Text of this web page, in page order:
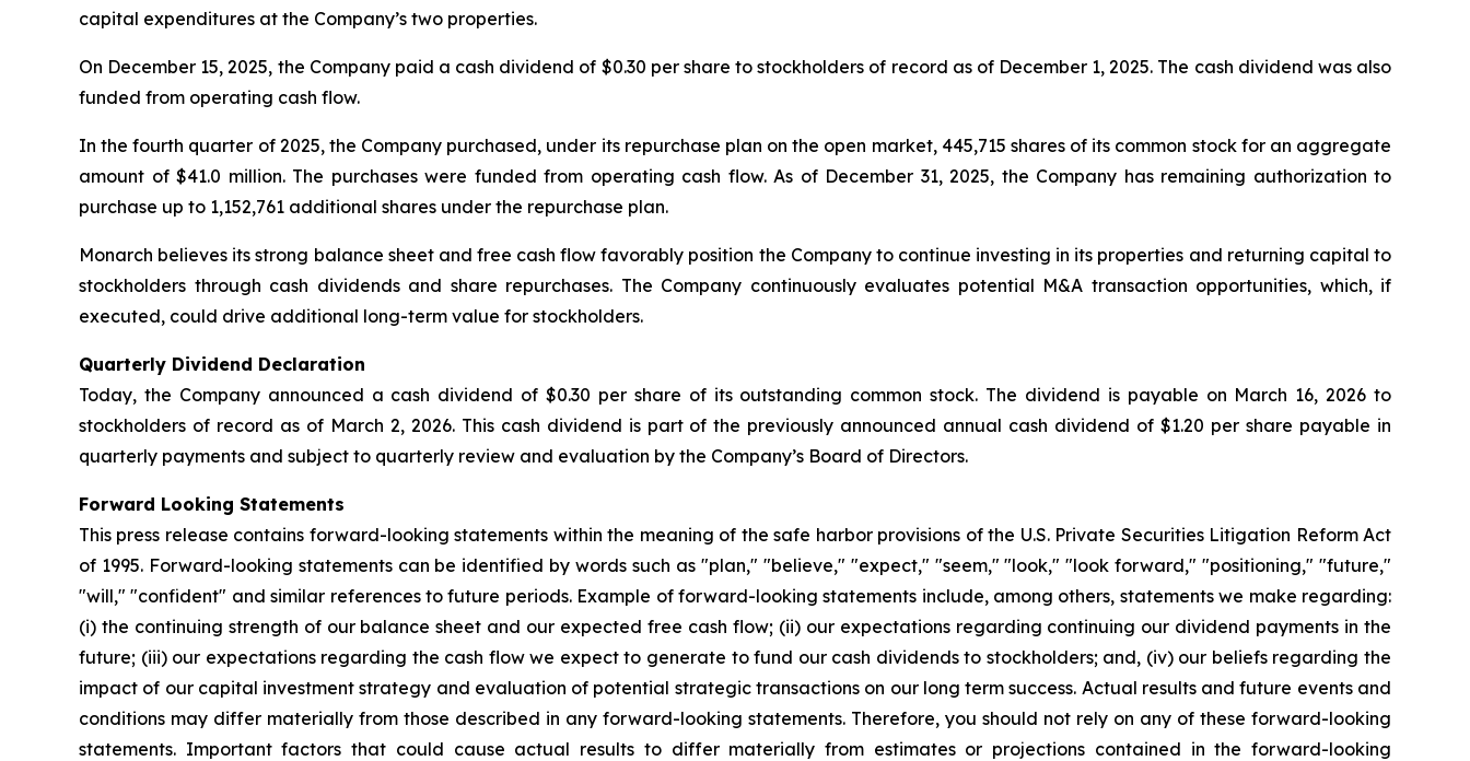
capital expenditures at the Company’s two properties.
On December 15, 2025, the Company paid a cash dividend of $0.30 per share to stockholders of record as of December 1, 2025. The cash dividend was also
funded from operating cash flow.
In the fourth quarter of 2025, the Company purchased, under its repurchase plan on the open market, 445,715 shares of its common stock for an aggregate
amount of $41.0 million. The purchases were funded from operating cash flow. As of December 31, 2025, the Company has remaining authorization to
purchase up to 1,152,761 additional shares under the repurchase plan.
Monarch believes its strong balance sheet and free cash flow favorably position the Company to continue investing in its properties and returning capital to
stockholders through cash dividends and share repurchases. The Company continuously evaluates potential M&A transaction opportunities, which, if
executed, could drive additional long-term value for stockholders.
Quarterly Dividend Declaration
Today, the Company announced a cash dividend of $0.30 per share of its outstanding common stock. The dividend is payable on March 16, 2026 to
stockholders of record as of March 2, 2026. This cash dividend is part of the previously announced annual cash dividend of $1.20 per share payable in
quarterly payments and subject to quarterly review and evaluation by the Company’s Board of Directors.
Forward Looking Statements
This press release contains forward-looking statements within the meaning of the safe harbor provisions of the U.S. Private Securities Litigation Reform Act
of 1995. Forward-looking statements can be identified by words such as "plan," "believe," "expect," "seem," "look," "look forward," "positioning," "future,"
"will," "confident" and similar references to future periods. Example of forward-looking statements include, among others, statements we make regarding:
(i) the continuing strength of our balance sheet and our expected free cash flow; (ii) our expectations regarding continuing our dividend payments in the
future; (iii) our expectations regarding the cash flow we expect to generate to fund our cash dividends to stockholders; and, (iv) our beliefs regarding the
impact of our capital investment strategy and evaluation of potential strategic transactions on our long term success. Actual results and future events and
conditions may differ materially from those described in any forward-looking statements. Therefore, you should not rely on any of these forward-looking
statements. Important factors that could cause actual results to differ materially from estimates or projections contained in the forward-looking